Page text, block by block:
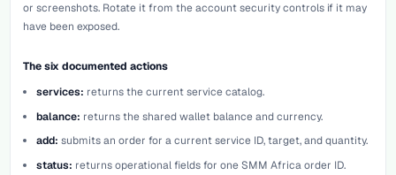
or screenshots. Rotate it from the account security controls if it may
have been exposed.
The six documented actions
services: returns the current service catalog.
balance: returns the shared wallet balance and currency.
add: submits an order for a current service ID, target, and quantity.
status: returns operational fields for one SMM Africa order ID.